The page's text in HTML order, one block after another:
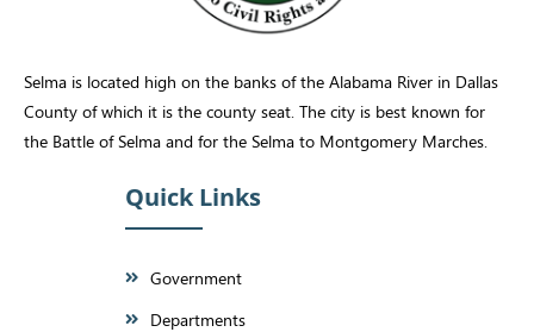
Selma is located high on the banks of the Alabama River in Dallas
County of which it is the county seat. The city is best known for
the Battle of Selma and for the Selma to Montgomery Marches.
Quick Links
Government
Departments